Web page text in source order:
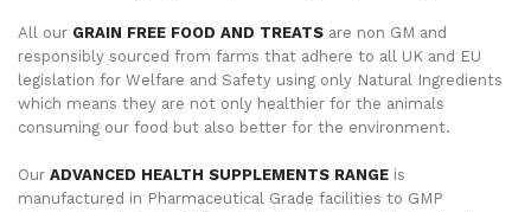
All our GRAIN FREE FOOD AND TREATS are non GM and
responsibly sourced from farms that adhere to all UK and EU
legislation for Welfare and Safety using only Natural Ingredients
which means they are not only healthier for the animals
consuming our food but also better for the environment.
Our ADVANCED HEALTH SUPPLEMENTS RANGE is
manufactured in Pharmaceutical Grade facilities to GMP